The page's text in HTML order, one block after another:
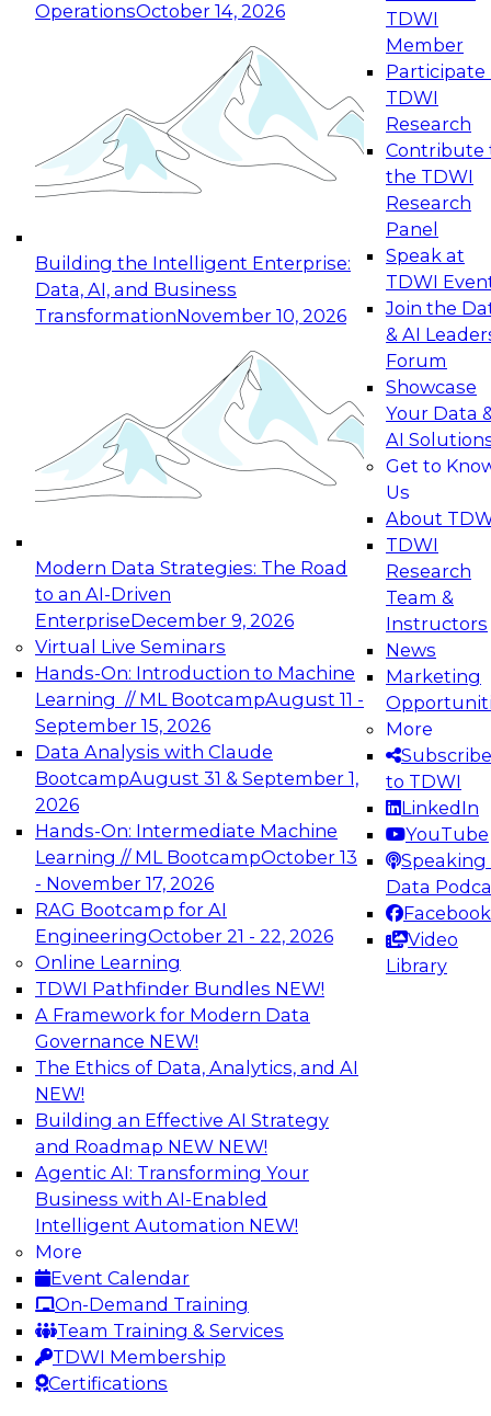
OperationsOctober 14, 2026
Building the Intelligent Enterprise:
Data, AI, and Business
TransformationNovember 10, 2026
Modern Data Strategies: The Road
to an AI-Driven
EnterpriseDecember 9, 2026
Virtual Live Seminars
Hands-On: Introduction to Machine
Learning // ML BootcampAugust 11 -
September 15, 2026
Data Analysis with Claude
BootcampAugust 31 & September 1,
2026
Hands-On: Intermediate Machine
Learning // ML BootcampOctober 13
- November 17, 2026
RAG Bootcamp for AI
EngineeringOctober 21 - 22, 2026
Online Learning
TDWI Pathfinder Bundles NEW!
A Framework for Modern Data
Governance NEW!
The Ethics of Data, Analytics, and AI
NEW!
Building an Effective AI Strategy
and Roadmap NEW NEW!
Agentic AI: Transforming Your
Business with AI-Enabled
Intelligent Automation NEW!
More
Event Calendar
On-Demand Training
Team Training & Services
TDWI Membership
Certifications
TDWI
Member
Participate
TDWI
Research
Contribute
the TDWI
Research
Panel
Speak at
TDWI
Join the
& AI
Forum
Showcase
Your Data
AI
Get to
Us
About
TDWI
Research
Team &
Instructors
News
Marketing
More
Subscribe
to TDWI
LinkedIn
YouTube
Speaking
Data
Facebook
Video
Library
Expert Panel: Reinventing Data Management
for Enterprise Innovation
This session focuses on how to modernize by
taking advantage of the latest technologies,
cloud data platforms and services, and best
October 19, 2026
Expert Panel: Building Generative and Agentic
Applications: From Data Foundations to Real-
Join this Expert Panel to learn how your
organization can advance from
experimentation to production-level generative
November 9, 2026
Expert Panel: Engineering the Future:
Architecting Scalable Data Platforms for AI and
Analytics
Join this Expert Panel to learn how to take
advantage of innovations in modern data
architecture.
December 7, 2026
TDWI On-Demand Webinars on
Data Management, Analytics, &
AI
Future-Proof Your Customer Data
Strategy with a Lakehouse-First
Approach
This TDWI webinar focuses on how leading
global retailer Skechers’ data team solved
challenges using a flexible and scalable toolset
plus a data lakehouse to unify, stitch, and
maintain a massive amount of customer data.
Sponsored by ActionIQ, Databricks